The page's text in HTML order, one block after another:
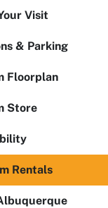
Visit
& Parking
Floorplan
Store
Rentals